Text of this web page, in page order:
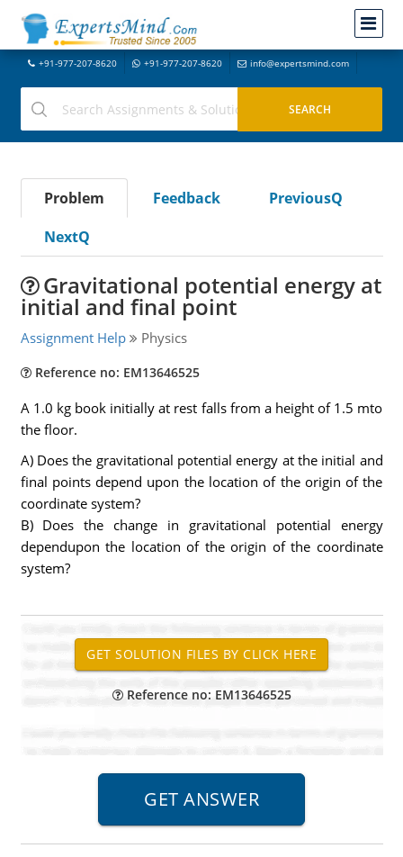
+91-977-207-8620 +91-977-207-8620 info@expertsmind.com
Problem Feedback
PreviousQ
NextQ
Gravitational potential energy at
initial and final point
Assignment Help Physics
Reference no: EM13646525
A 1.0 kg book initially at rest falls from a height of 1.5 mto
the floor.
A) Does the gravitational potential energy at the initial and
final points depend upon the location of the origin of the
coordinate system?
B) Does the change in gravitational potential energy
dependupon the location of the origin of the coordinate
system?
Reference no: EM13646525